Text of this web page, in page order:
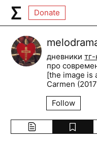
Donate
дневники
про
[the image is
Carmen
Follow